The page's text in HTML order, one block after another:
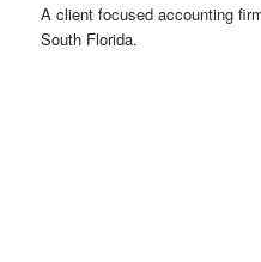
A client focused accounting
South Florida.